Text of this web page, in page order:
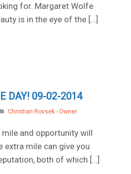
for. Margaret Wolfe
is in the eye of the […]
DAY! 09-02-2014
Christian Rovsek - Owner
and opportunity will
extra mile can give you
both of which […]